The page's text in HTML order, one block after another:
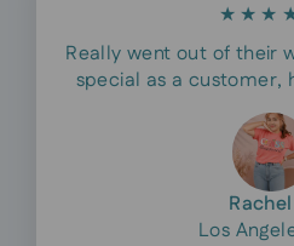
Really went out of their
special as a customer,
Rachel
Los